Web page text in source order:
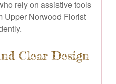
rely on assistive tools
Upper Norwood Florist
Clear Design